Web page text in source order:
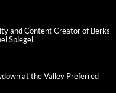
and Content Creator of Berks
Spiegel
at the Valley Preferred